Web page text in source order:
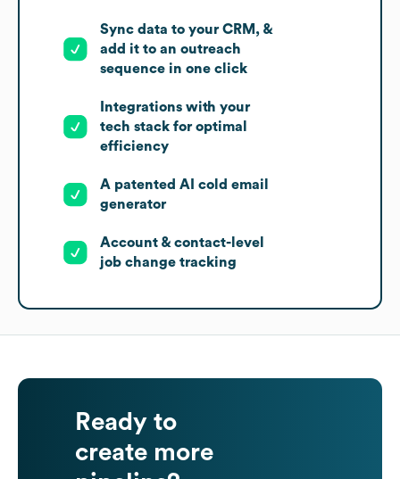
Sync data to your CRM, &
add it to an outreach
sequence in one click
Integrations with your
tech stack for optimal
efficiency
A patented AI cold email
generator
Account & contact-level
job change tracking
Ready to
create more